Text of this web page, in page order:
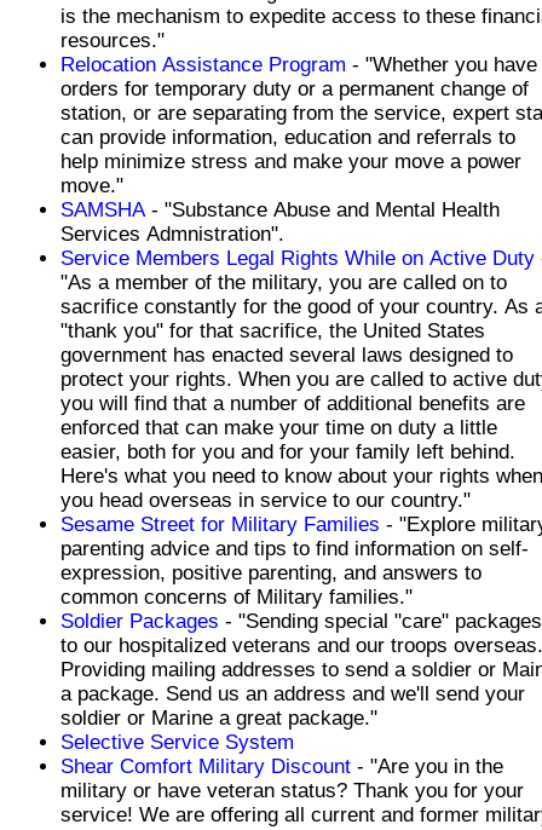
is the mechanism to expedite access to these
resources."
Relocation Assistance Program - "Whether you have
orders for temporary duty or a permanent change of
station, or are separating from the service, expert
can provide information, education and referrals to
help minimize stress and make your move a power
move."
SAMSHA- "Substance Abuse and Mental Health
Services Admnistration".
Service Members Legal Rights While on Active Duty
"As a member of the military, you are called on to
sacrifice constantly for the good of your country. As
"thank you" for that sacrifice, the United States
government has enacted several laws designed to
protect your rights. When you are called to active
you will find that a number of additional benefits are
enforced that can make your time on duty a little
easier, both for you and for your family left behind.
Here's what you need to know about your rights when
you head overseas in service to our country."
Sesame Street for Military Families - "Explore
parenting advice and tips to find information on self-
expression, positive parenting, and answers to
common concerns of Military families."
Soldier Packages - "Sending special "care" packages
to our hospitalized veterans and our troops overseas.
Providing mailing addresses to send a soldier or
a package. Send us an address and we'll send your
soldier or Marine a great package."
Selective Service System
Shear Comfort Military Discount - "Are you in the
military or have veteran status? Thank you for your
service! We are offering all current and former